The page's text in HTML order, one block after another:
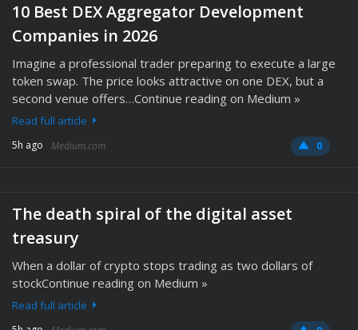
10 Best DEX Aggregator Development
Companies in 2026
Imagine a professional trader preparing to execute a large
token swap. The price looks attractive on one DEX, but a
second venue offers…Continue reading on Medium »
Read full article
5h ago Medium.com 0
The death spiral of the digital asset
treasury
When a dollar of crypto stops trading as two dollars of
stockContinue reading on Medium »
Read full article